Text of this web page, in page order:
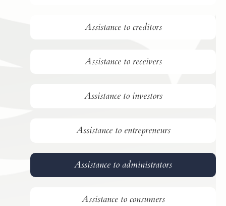
Assistance to creditors
Assistance to receivers
Assistance to investors
Assistance to entrepreneurs
Assistance to administrators
Assistance to consumers